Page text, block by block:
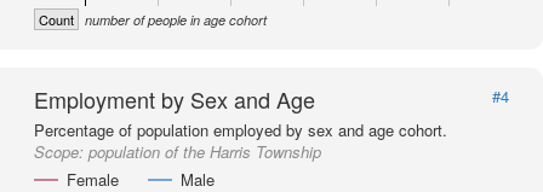
Count number of people in age cohort
Employment by Sex and Age
#4
Percentage of population employed by sex and age cohort.
Scope: population of the Harris Township
Female
Male